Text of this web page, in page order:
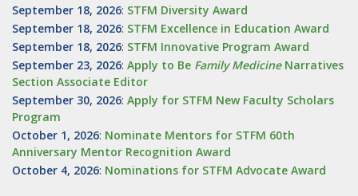
September 18, 2026: STFM Diversity Award
September 18, 2026: STFM Excellence in Education Award
September 18, 2026: STFM Innovative Program Award
September 23, 2026: Apply to Be Family MedicineNarratives
Section Associate Editor
September 30, 2026: Apply for STFM New Faculty Scholars
Program
October 1, 2026: Nominate Mentors for STFM 60th
Anniversary Mentor Recognition Award
October 4, 2026: Nominations for STFM Advocate Award